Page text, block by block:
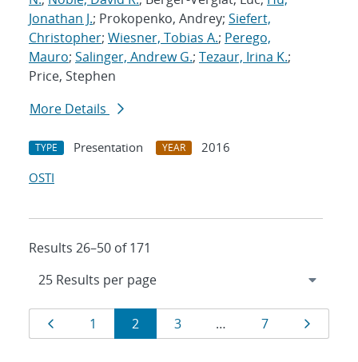
Jonathan J.; Prokopenko, Andrey; Siefert,
Christopher; Wiesner, Tobias A.; Perego,
Mauro; Salinger, Andrew G.; Tezaur, Irina K.;
Price, Stephen
More Details
TYPE Presentation YEAR
2016
OSTI
Results 26–50 of 171
Results
navigation
Page
1 Page
2 Page
3 … Page
7